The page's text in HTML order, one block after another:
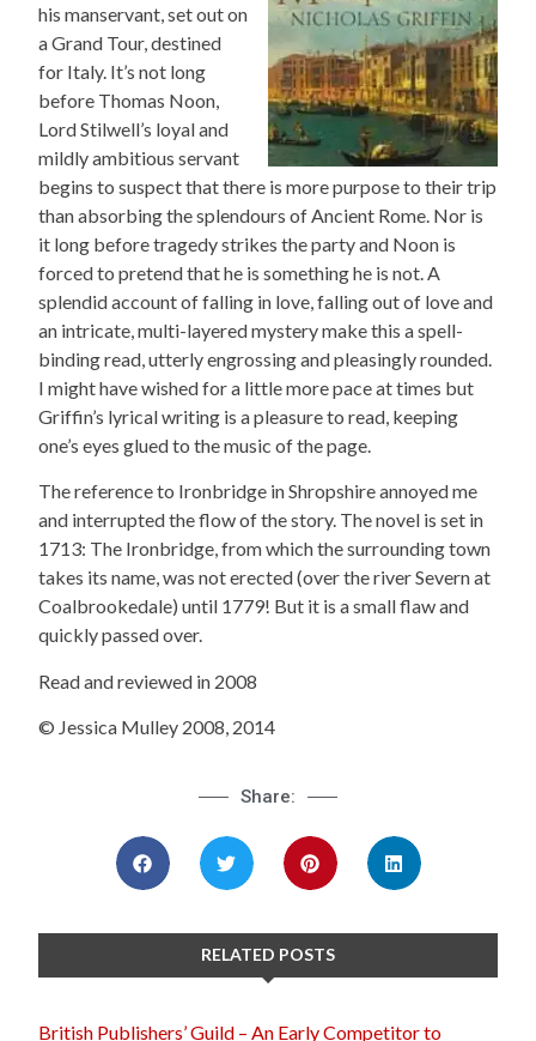
his manservant, set out on
a Grand Tour, destined
for Italy. It’s not long
before Thomas Noon,
Lord Stilwell’s loyal and
mildly ambitious servant
begins to suspect that there is more purpose to their trip
than absorbing the splendours of Ancient Rome. Nor is
it long before tragedy strikes the party and Noon is
forced to pretend that he is something he is not. A
splendid account of falling in love, falling out of love and
an intricate, multi-layered mystery make this a spell-
binding read, utterly engrossing and pleasingly rounded.
I might have wished for a little more pace at times but
Griffin’s lyrical writing is a pleasure to read, keeping
one’s eyes glued to the music of the page.
The reference to Ironbridge in Shropshire annoyed me
and interrupted the flow of the story. The novel is set in
1713: The Ironbridge, from which the surrounding town
takes its name, was not erected (over the river Severn at
Coalbrookedale) until 1779! But it is a small flaw and
quickly passed over.
Read and reviewed in 2008
© Jessica Mulley 2008, 2014
Share:
RELATED POSTS
British Publishers’ Guild – An Early Competitor to